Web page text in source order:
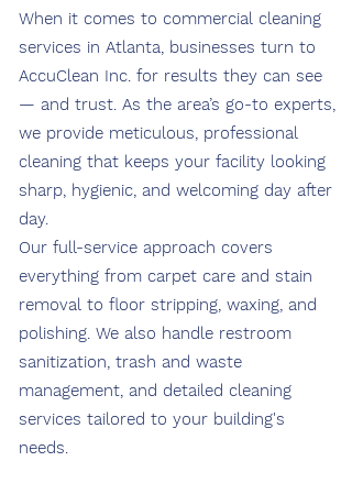
When it comes to commercial cleaning
services in Atlanta, businesses turn to
AccuClean Inc. for results they can see
— and trust. As the area’s go-to experts,
we provide meticulous, professional
cleaning that keeps your facility looking
sharp, hygienic, and welcoming day after
day.
Our full-service approach covers
everything from carpet care and stain
removal to floor stripping, waxing, and
polishing. We also handle restroom
sanitization, trash and waste
management, and detailed cleaning
services tailored to your building's
needs.